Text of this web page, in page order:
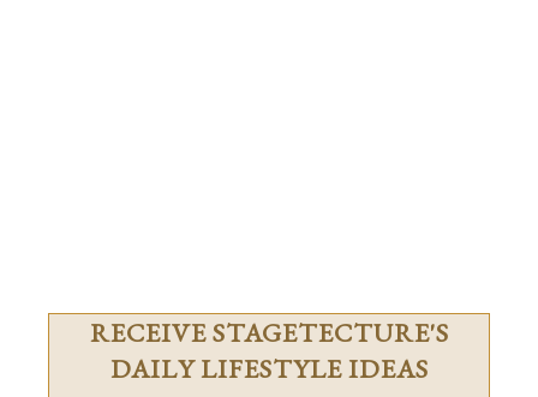
RECEIVE STAGETECTURE'S
DAILY LIFESTYLE IDEAS